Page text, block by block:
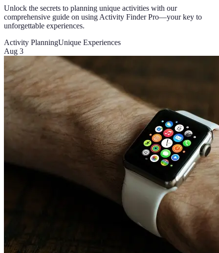
Unlock the secrets to planning unique activities with our
comprehensive guide on using Activity Finder Pro—your key to
unforgettable experiences.
Activity PlanningUnique Experiences
Aug 3